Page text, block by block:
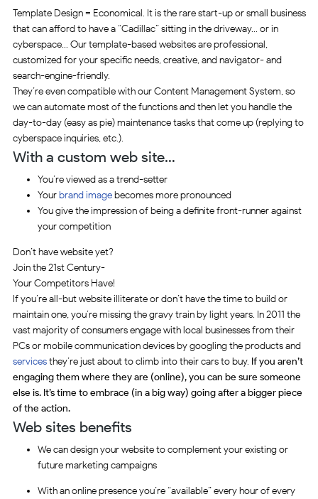
Template Design = Economical. It is the rare start-up or small business
that can afford to have a “Cadillac” sitting in the driveway… or in
cyberspace… Our template-based websites are professional,
customized for your specific needs, creative, and navigator- and
search-engine-friendly.
They’re even compatible with our Content Management System, so
we can automate most of the functions and then let you handle the
day-to-day (easy as pie) maintenance tasks that come up (replying to
cyberspace inquiries, etc.).
With a custom web site…
You’re viewed as a trend-setter
Yourbrand imagebecomes more pronounced
You give the impression of being a definite front-runner against
your competition
Don’t have website yet?
Join the 21st Century-
Your Competitors Have!
If you’re all-but website illiterate or don’t have the time to build or
maintain one, you’re missing the gravy train by light years. In 2011 the
vast majority of consumers engage with local businesses from their
PCs or mobile communication devices by googling the products and
servicesthey’re just about to climb into their cars to buy. If you aren’t
engaging them where they are (online), you can be sure someone
else is. It’s time to embrace (in a big way) going after a bigger piece
of the action.
Web sites benefits
We can design your website to complement your existing or
future marketing campaigns
With an online presence you’re “available” every hour of every